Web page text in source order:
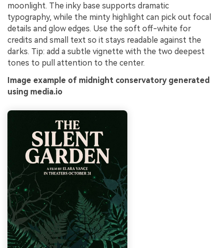
moonlight. The inky base supports dramatic
typography, while the minty highlight can pick out focal
details and glow edges. Use the soft off-white for
credits and small text so it stays readable against the
darks. Tip: add a subtle vignette with the two deepest
tones to pull attention to the center.
Image example of midnight conservatory generated
using media.io